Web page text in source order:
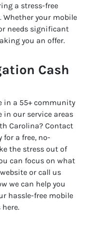
a stress-free
your mobile
needs significant
you an offer.
Cash
in a 55+ community
in our service areas
Carolina? Contact
for a free, no-
the stress out of
can focus on what
or call us
we can help you
hassle-free mobile